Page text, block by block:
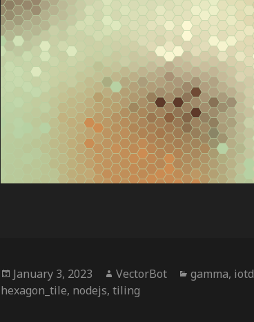
Posted
on
January 3, 2023 Author
VectorBot Categories
gamma, iotd
hexagon_tile, nodejs,tiling